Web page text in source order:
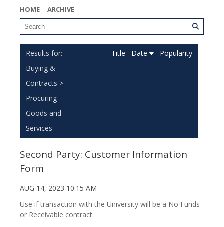
HOME ARCHIVE
Buying &
Contracts >
Procuring
Goods and
Services
Title Date Popularity
Second Party: Customer Information
Form
AUG 14, 2023 10:15 AM
Use if transaction with the University will be a No Funds
or Receivable contract.